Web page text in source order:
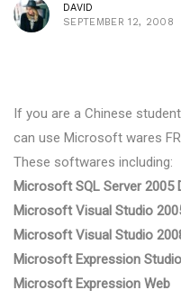
DAVID
SEPTEMBER 12, 2008
If you are a Chinese
can use Microsoft wares
These softwares including:
Microsoft SQL Server 2005
Microsoft Visual Studio
Microsoft Visual Studio
Microsoft Expression
Microsoft Expression Web